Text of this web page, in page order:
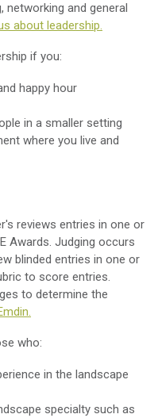
and general
about leadership.
if you:
happy hour
in a smaller setting
where you live and
judges
reviews entries in one or
Awards. Judging occurs
blinded entries in one or
to score entries.
to determine the
who:
in the landscape
specialty such as